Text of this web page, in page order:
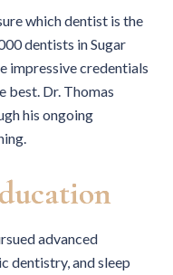
which dentist is the
dentists in Sugar
impressive credentials
best. Dr. Thomas
his ongoing
advanced
dentistry, and sleep